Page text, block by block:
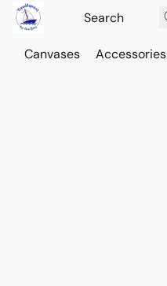
Canvases Accessories